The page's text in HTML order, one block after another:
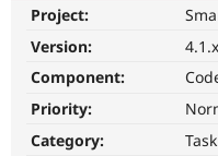
Support Drupal
Get Started
Project:
Version:
Component:
Priority:
Category:
Task